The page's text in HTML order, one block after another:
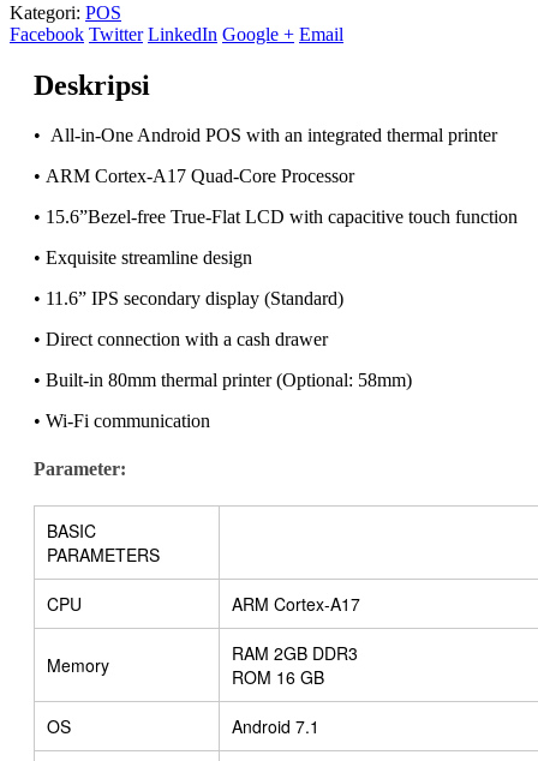
Kategori: POS
Facebook Twitter LinkedIn Google + Email
Deskripsi
• All-in-One Android POS with an integrated thermal printer
• ARM Cortex-A17 Quad-Core Processor
• 15.6”Bezel-free True-Flat LCD with capacitive touch function
• Exquisite streamline design
• 11.6” IPS secondary display (Standard)
• Direct connection with a cash drawer
• Built-in 80mm thermal printer (Optional: 58mm)
• Wi-Fi communication
Parameter:
BASIC
PARAMETERS
CPU ARM Cortex-A17
Memory
RAM 2GB DDR3
ROM 16 GB
OS Android 7.1